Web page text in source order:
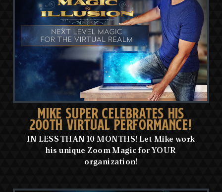
MIKE SUPER CELEBRATES HIS
200TH VIRTUAL PERFORMANCE!
IN LESS THAN 10 MONTHS! Let Mike work
his unique Zoom Magic for YOUR
organization!